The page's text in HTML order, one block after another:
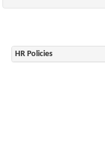
HR Policies